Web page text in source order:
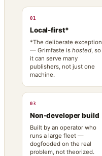
01
Local-first*
*The deliberate exception
— Grimfaste is hosted, so
it can serve many
publishers, not just one
machine.
03
Non-developer build
Built by an operator who
runs a large fleet —
dogfooded on the real
problem, not theorized.